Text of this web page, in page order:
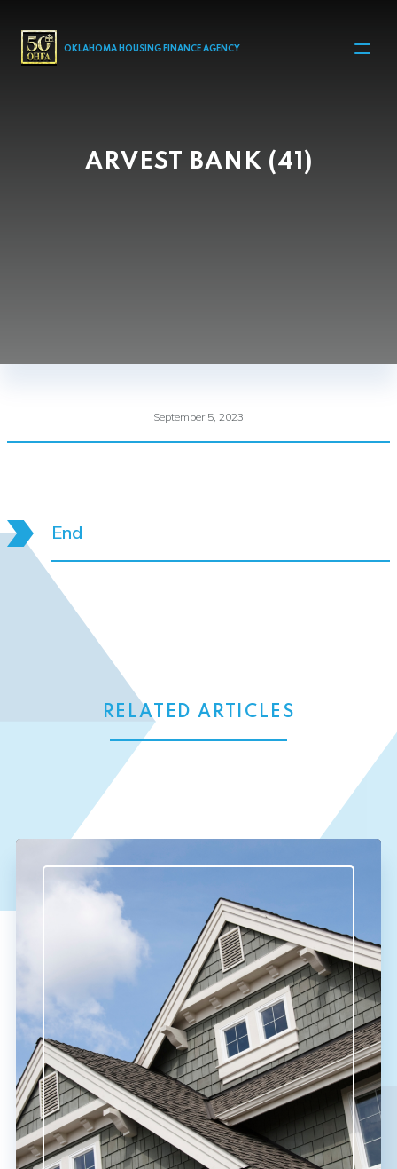
MAIN NAVIGATION
OKLAHOMA HOUSING FINANCE AGENCY
ARVEST BANK (41)
September 5, 2023
End
RELATED ARTICLES